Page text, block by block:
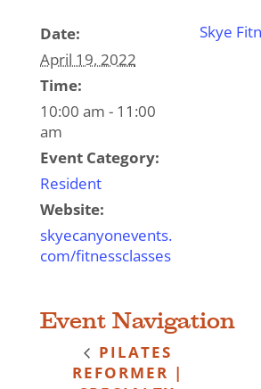
Date:
April 19, 2022
Time:
10:00 am - 11:00
am
Event Category:
Resident
Website:
skyecanyonevents.
com/fitnessclasses
Skye
Event Navigation
PILATES
REFORMER |